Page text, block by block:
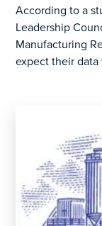
According to a
Leadership
Manufacturing
expect their data